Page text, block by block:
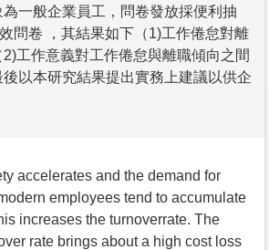
一般企業員工，問卷發放採便利抽
問卷 ，其結果如下（1)工作倦怠對離
工作意義對工作倦怠與離職傾向之間
以本研究結果提出實務上建議以供企
accelerates and the demand for
employees tend to accumulate
increases the turnoverrate. The
rate brings about a high cost loss